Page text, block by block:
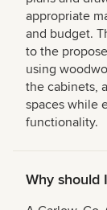
appropriate
and budget.
to the
using
the cabinets,
spaces while
functionality.
Why should